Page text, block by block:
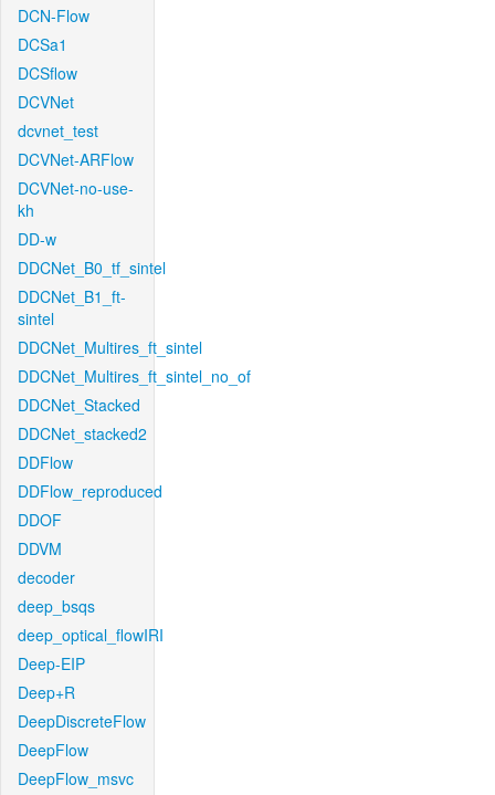
DCN-Flow
DCSa1
DCSflow
DCVNet
dcvnet_test
DCVNet-ARFlow
DCVNet-no-use-
kh
DD-w
DDCNet_B0_tf_sintel
DDCNet_B1_ft-
sintel
DDCNet_Multires_ft_sintel
DDCNet_Multires_ft_sintel_no_of
DDCNet_Stacked
DDCNet_stacked2
DDFlow
DDFlow_reproduced
DDOF
DDVM
decoder
deep_bsqs
deep_optical_flowIRI
Deep-EIP
Deep+R
DeepDiscreteFlow
DeepFlow
DeepFlow_msvc